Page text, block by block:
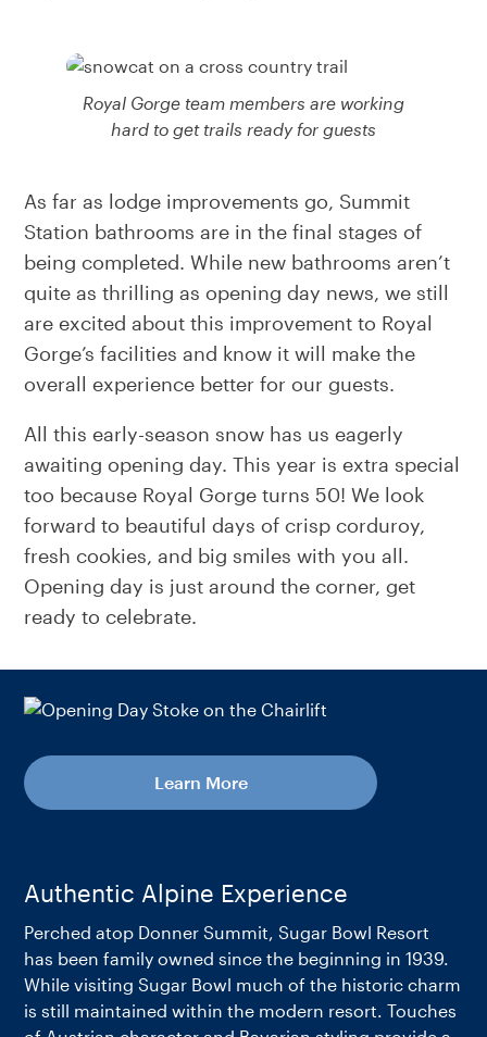
Royal Gorge team members are working
hard to get trails ready for guests
As far as lodge improvements go, Summit
Station bathrooms are in the final stages of
being completed. While new bathrooms aren’t
quite as thrilling as opening day news, we still
are excited about this improvement to Royal
Gorge’s facilities and know it will make the
overall experience better for our guests.
All this early-season snow has us eagerly
awaiting opening day. This year is extra special
too because Royal Gorge turns 50! We look
forward to beautiful days of crisp corduroy,
fresh cookies, and big smiles with you all.
Opening day is just around the corner, get
ready to celebrate.
Learn More
Authentic Alpine Experience
Perched atop Donner Summit, Sugar Bowl Resort
has been family owned since the beginning in 1939.
While visiting Sugar Bowl much of the historic charm
is still maintained within the modern resort. Touches